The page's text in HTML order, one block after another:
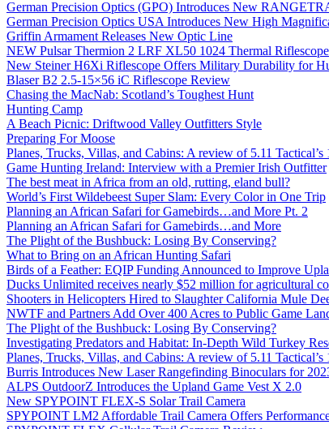
German Precision Optics (GPO) Introduces New
German Precision Optics USA Introduces New High
Griffin Armament Releases New Optic Line
NEW Pulsar Thermion 2 LRF XL50 1024 Thermal Riflescope
New Steiner H6Xi Riflescope Offers Military Durability for
Blaser B2 2.5-15×56 iC Riflescope Review
Chasing the MacNab: Scotland’s Toughest Hunt
Hunting Camp
A Beach Picnic: Driftwood Valley Outfitters Style
Preparing For Moose
Planes, Trucks, Villas, and Cabins: A review of 5.11
Game Hunting Ireland: Interview with a Premier Irish Outfitter
The best meat in Africa from an old, rutting, eland bull?
World’s First Wildebeest Super Slam: Every Color in One Trip
Planning an African Safari for Gamebirds…and More Pt. 2
Planning an African Safari for Gamebirds…and More
The Plight of the Bushbuck: Losing By Conserving?
What to Bring on an African Hunting Safari
Birds of a Feather: EQIP Funding Announced to Improve
Ducks Unlimited receives nearly $52 million for agricultural
Shooters in Helicopters Hired to Slaughter California Mule
NWTF and Partners Add Over 400 Acres to Public Game
The Plight of the Bushbuck: Losing By Conserving?
Investigating Predators and Habitat: In-Depth Wild Turkey
Planes, Trucks, Villas, and Cabins: A review of 5.11
Burris Introduces New Laser Rangefinding Binoculars for
ALPS OutdoorZ Introduces the Upland Game Vest X 2.0
New SPYPOINT FLEX-S Solar Trail Camera
SPYPOINT LM2 Affordable Trail Camera Offers